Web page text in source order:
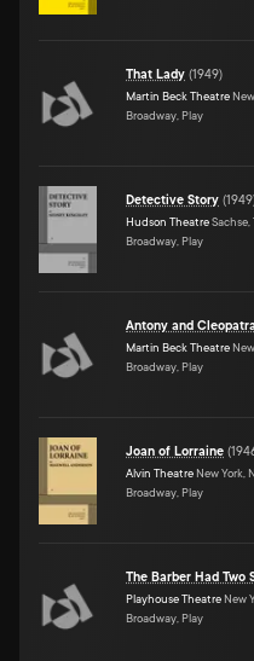
That Lady (1949)
Martin Beck Theatre
Broadway, Play
Detective Story (1949
Hudson TheatreSachse,
Broadway, Play
Antony and Cleopatra
Martin Beck Theatre
Broadway, Play
Joan of Lorraine (
Alvin Theatre New York,
Broadway, Play
The Barber Had Two
Playhouse Theatre New
Broadway, Play